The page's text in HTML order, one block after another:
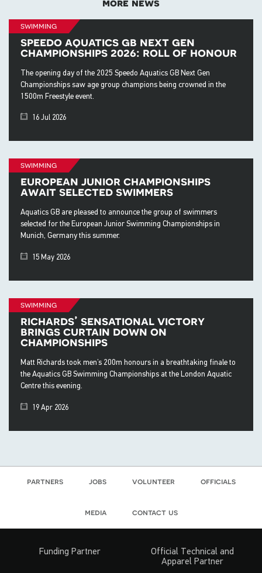
swimming
speedo aquatics gb next gen
championships 2026: roll of honour
The opening day of the 2025 Speedo Aquatics GB Next Gen
Championships saw age group champions being crowned in the
1500m Freestyle event.
16 Jul 2026
swimming
european junior championships
await selected swimmers
Aquatics GB are pleased to announce the group of swimmers
selected for the European Junior Swimming Championships in
Munich, Germany this summer.
15 May 2026
swimming
richards’ sensational victory
brings curtain down on
championships
Matt Richards took men’s 200m honours in a breathtaking finale to
the Aquatics GB Swimming Championships at the London Aquatic
Centre this evening.
19 Apr 2026
partners jobs volunteer officials
media contact us
Funding Partner
Official Technical and
Apparel Partner